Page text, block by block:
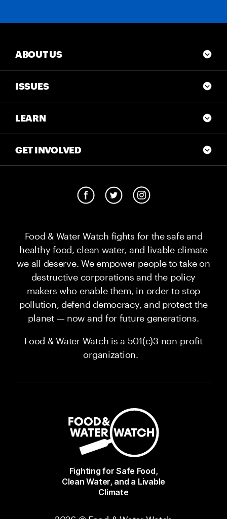
Food & Water Watch fights for the safe and
healthy food, clean water, and livable climate
we all deserve. We empower people to take on
destructive corporations and the policy
makers who enable them, in order to stop
pollution, defend democracy, and protect the
planet — now and for future generations.
Food & Water Watch is a 501(c)3 non-profit
organization.
Fighting for Safe Food,
Clean Water, and a Livable
Climate
ABOUT US
ISSUES
LEARN
GET INVOLVED